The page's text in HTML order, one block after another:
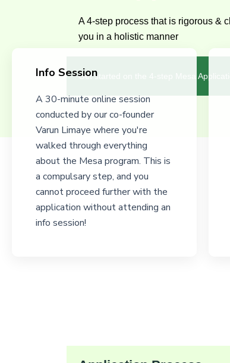
A 4-step process that is rigorous &
you in a holistic manner
Get started on the 4-step Mesa
Info Session
A 30-minute online session
conducted by our co-founder
Varun Limaye where you're
walked through everything
about the Mesa program. This is
a compulsary step, and you
cannot proceed further with the
application without attending an
info session!